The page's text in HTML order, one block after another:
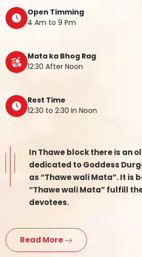
Open Timming
4 Am to 9 Pm
Mata ka Bhog Rag
12:30 After Noon
Rest Time
12:30 to 2:30 In Noon
In Thawe block there is an
dedicated to Goddess
as “Thawe wali Mata”. It is
“Thawe wali Mata” fulfill
devotees.
Read More